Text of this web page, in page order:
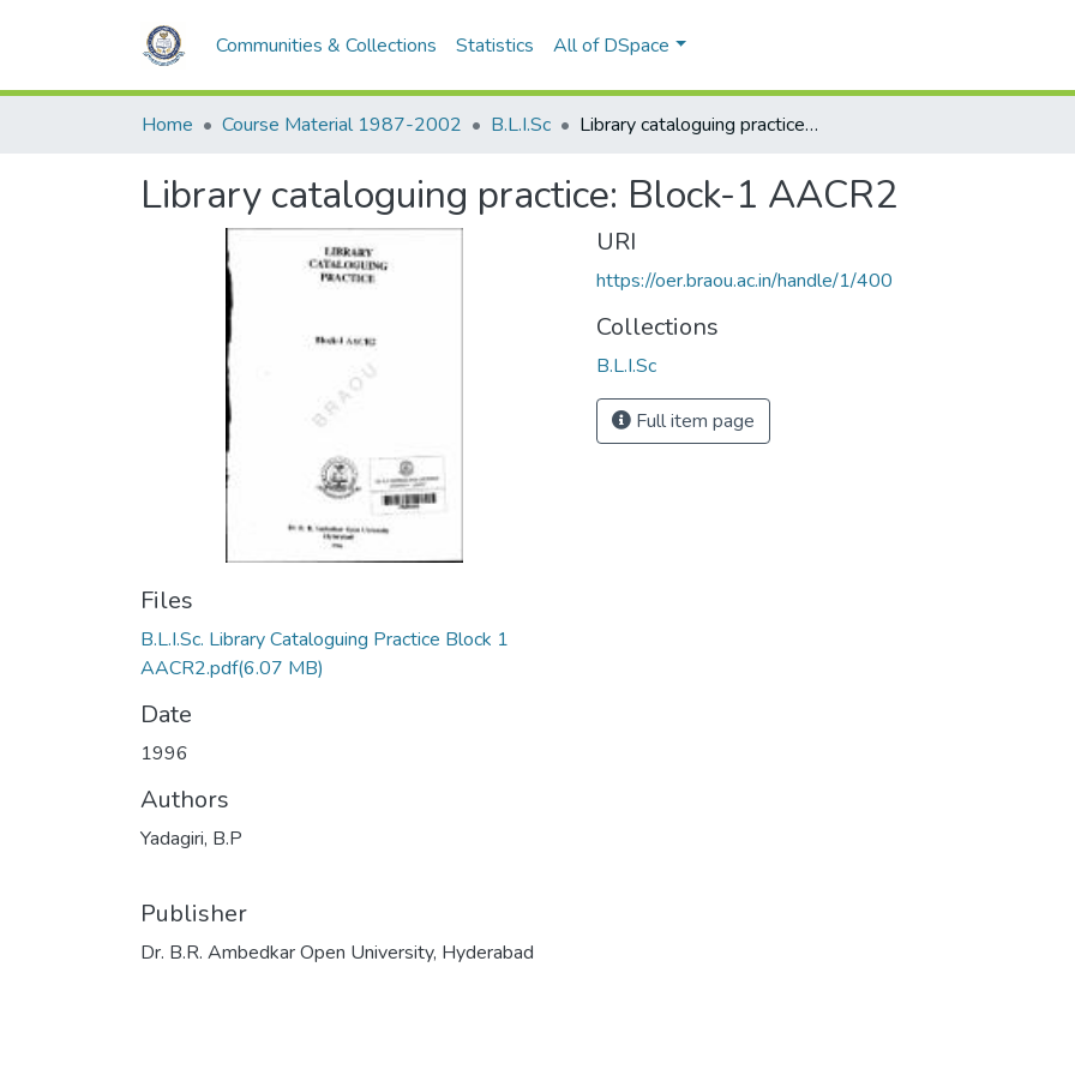
Communities & Collections Statistics All of DSpace
Home Course Material 1987-2002 B.L.I.Sc Library cataloguing practice: Block-1 AACR2
Library cataloguing practice: Block-1 AACR2
Files
B.L.I.Sc. Library Cataloguing Practice Block 1
AACR2.pdf(6.07 MB)
Date
1996
Authors
Yadagiri, B.P
Publisher
Dr. B.R. Ambedkar Open University, Hyderabad
URI
https://oer.braou.ac.in/handle/1/400
Collections
B.L.I.Sc
Full item page